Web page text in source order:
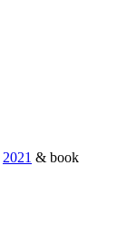
2021 & book